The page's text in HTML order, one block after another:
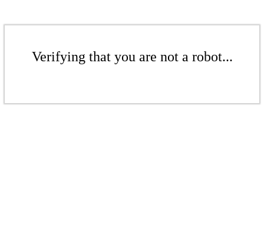
Verifying that you are not a robot...